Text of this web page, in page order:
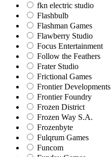
fkn electric studio
Flashbulb
Flashman Games
Flawberry Studio
Focus Entertainment
Follow the Feathers
Frater Studio
Frictional Games
Frontier Developments
Frontier Foundry
Frozen District
Frozen Way S.A.
Frozenbyte
Fulqrum Games
Funcom